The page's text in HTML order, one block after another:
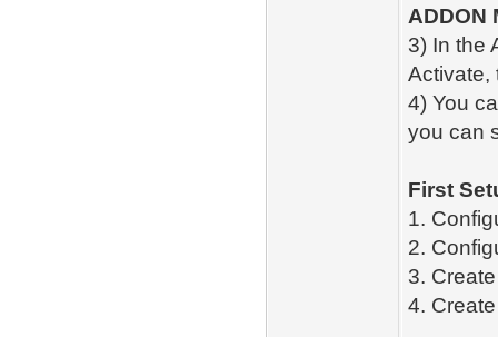
ADDON
3) In the
Activate,
4) You
you can
First
1.
2.
3.
4.